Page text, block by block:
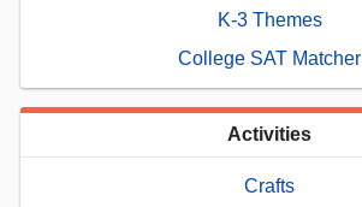
K-3 Themes
College SAT Matcher
Activities
Crafts